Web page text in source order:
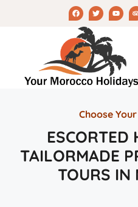
Choose
ESCORTED
TAILORMADE
TOURS IN